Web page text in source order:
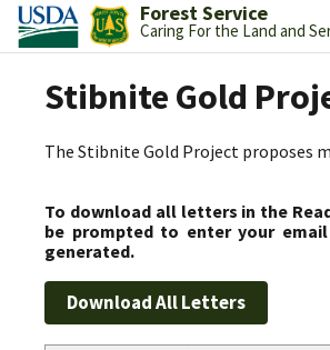
Forest Service
Caring For the Land and
Stibnite Gold
The Stibnite Gold Project proposes
To download all letters in the
be prompted to enter your
generated.